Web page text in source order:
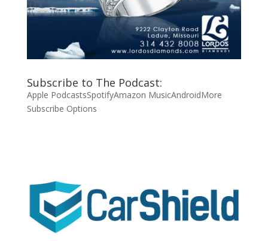
Subscribe to The Podcast:
Apple PodcastsSpotifyAmazon MusicAndroidMore
Subscribe Options